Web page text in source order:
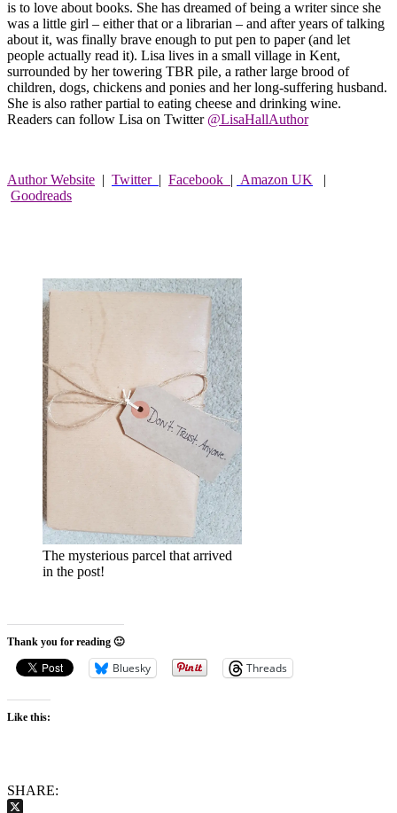
is to love about books. She has dreamed of being a writer since she
was a little girl – either that or a librarian – and after years of talking
about it, was finally brave enough to put pen to paper (and let
people actually read it). Lisa lives in a small village in Kent,
surrounded by her towering TBR pile, a rather large brood of
children, dogs, chickens and ponies and her long-suffering husband.
She is also rather partial to eating cheese and drinking wine.
Readers can follow Lisa on Twitter @LisaHallAuthor
Author Website | Twitter | Facebook | Amazon UK |
Goodreads
The mysterious parcel that arrived
in the post!
Thank you for reading 🙂
Bluesky Threads
Like this:
SHARE: